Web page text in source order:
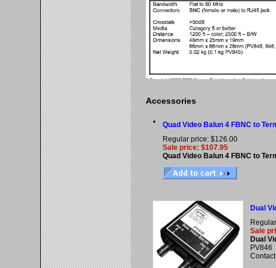
Accessories
•
Quad Video Balun 4 FBNC to
Regular price: $126.00
Sale price: $107.95
Quad Video Balun 4 FBNC to
Dual
Sale
Dual
PV846